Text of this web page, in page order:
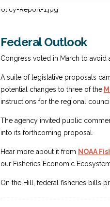
Federal Outlook
Congress voted in March to
A suite of legislative proposals
potential changes to three of the
instructions for the regional
The agency invited public
into its forthcoming proposal.
Hear more about it from NOAA
our Fisheries Economic
On the Hill, federal fisheries bills